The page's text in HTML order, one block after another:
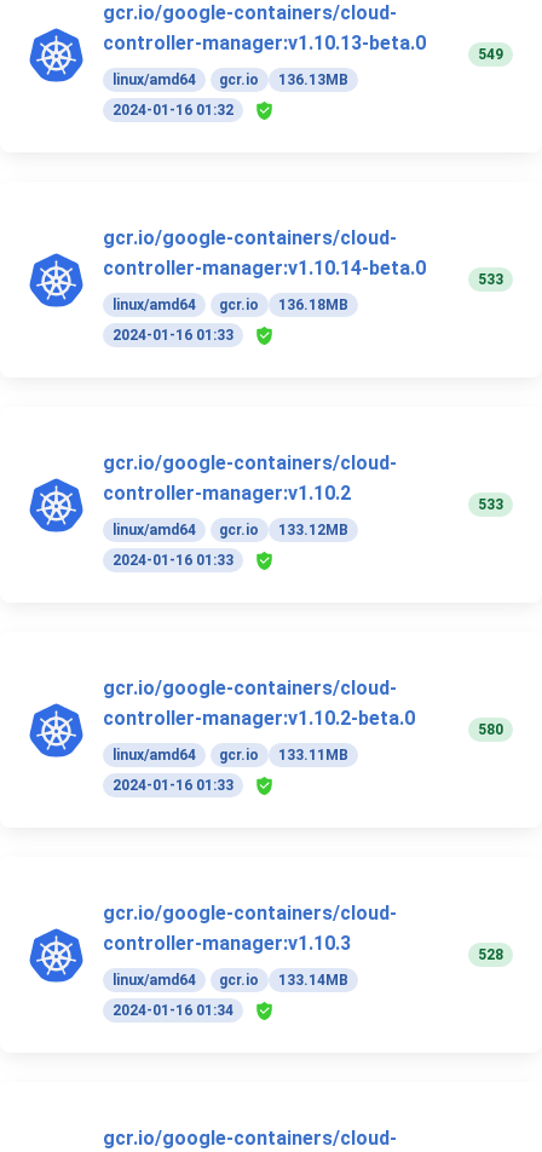
gcr.io/google-containers/cloud-
controller-manager:v1.10.13-beta.0
linux/amd64 gcr.io
136.13MB
2024-01-16 01:32
549
gcr.io/google-containers/cloud-
controller-manager:v1.10.14-beta.0
linux/amd64 gcr.io
136.18MB
2024-01-16 01:33
533
gcr.io/google-containers/cloud-
controller-manager:v1.10.2
linux/amd64 gcr.io
133.12MB
2024-01-16 01:33
533
gcr.io/google-containers/cloud-
controller-manager:v1.10.2-beta.0
linux/amd64 gcr.io
133.11MB
2024-01-16 01:33
580
gcr.io/google-containers/cloud-
controller-manager:v1.10.3
linux/amd64 gcr.io
133.14MB
2024-01-16 01:34
528
gcr.io/google-containers/cloud-